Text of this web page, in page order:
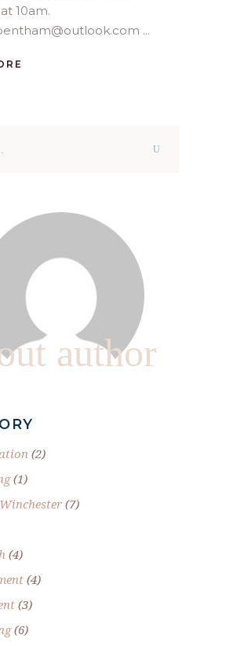
10am.
author
(2)
(1)
(7)
(4)
(4)
(3)
(6)